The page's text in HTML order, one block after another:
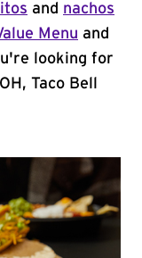
and nachos
Menu and
looking for
Taco Bell